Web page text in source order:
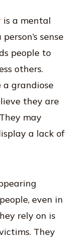
is a mental
sense
people to
others.
grandiose
they are
may
a lack of
even in
rely on is
They